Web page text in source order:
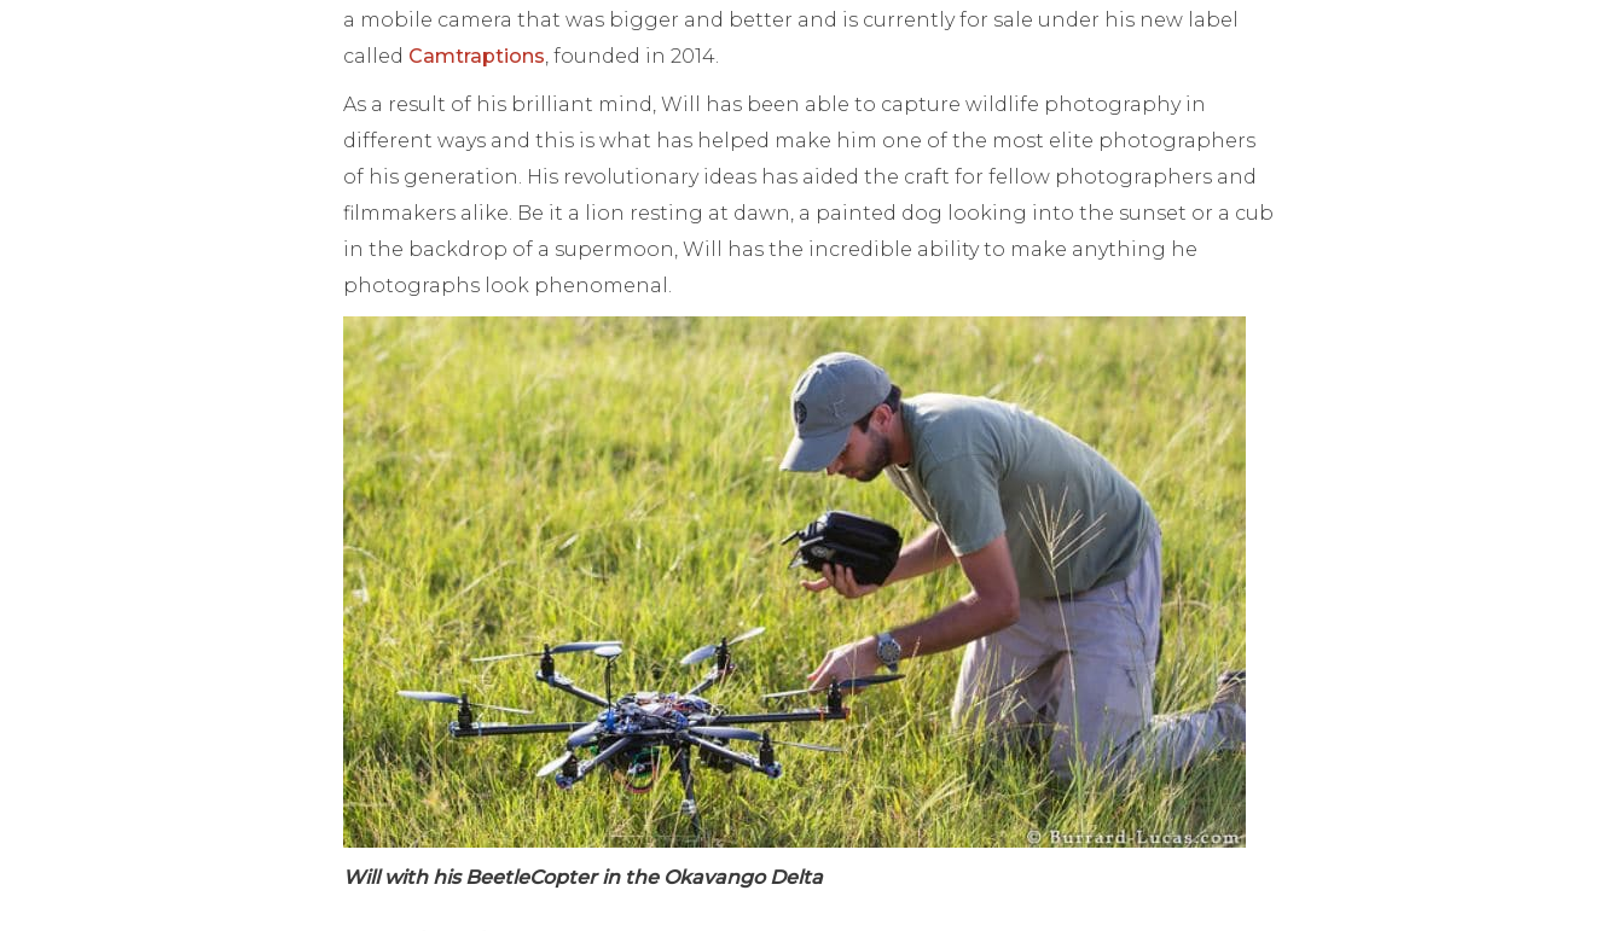
a mobile camera that was bigger and better and is currently for sale under his new label
called Camtraptions, founded in 2014.
As a result of his brilliant mind, Will has been able to capture wildlife photography in
different ways and this is what has helped make him one of the most elite photographers
of his generation. His revolutionary ideas has aided the craft for fellow photographers and
filmmakers alike. Be it a lion resting at dawn, a painted dog looking into the sunset or a cub
in the backdrop of a supermoon, Will has the incredible ability to make anything he
photographs look phenomenal.
Will with his BeetleCopter in the Okavango Delta